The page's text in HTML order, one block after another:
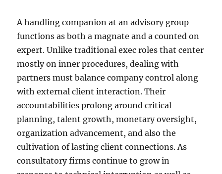
A handling companion at an advisory group
functions as both a magnate and a counted on
expert. Unlike traditional exec roles that center
mostly on inner procedures, dealing with
partners must balance company control along
with external client interaction. Their
accountabilities prolong around critical
planning, talent growth, monetary oversight,
organization advancement, and also the
cultivation of lasting client connections. As
consultatory firms continue to grow in